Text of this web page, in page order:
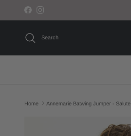
Skip to content
FacebookInstagram
Search
Home Annemarie Batwing Jumper - Salute